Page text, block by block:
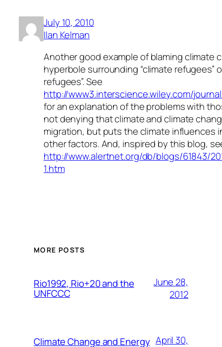
July 10, 2010
Ilan Kelman
Another good example of blaming climate
hyperbole surrounding “climate refugees”
refugees”. See
http://www3.interscience.wiley.com/
for an explanation of the problems with
not denying that climate and climate
migration, but puts the climate influences
other factors. And, inspired by this blog,
http://www.alertnet.org/db/blogs/61843/
1.htm
MORE POSTS
Rio1992, Rio+20 and the
UNFCCC
June 28,
2012
Climate Change and Energy April 30,